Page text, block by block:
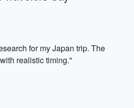
for my Japan trip. The
realistic timing."